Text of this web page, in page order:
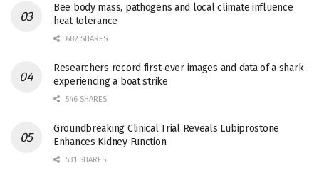
Bee body mass, pathogens and local climate influence
heat tolerance
682 SHARES
Researchers record first-ever images and data of a shark
experiencing a boat strike
546 SHARES
Groundbreaking Clinical Trial Reveals Lubiprostone
Enhances Kidney Function
531 SHARES